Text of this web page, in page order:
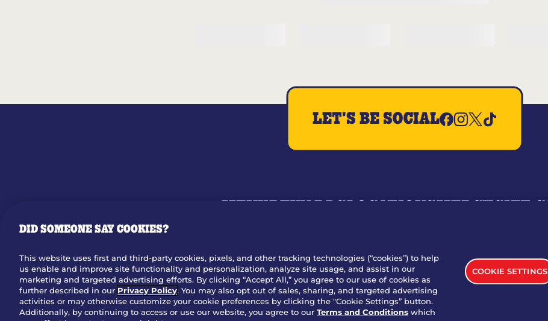
Download Our App For Rewards
LET'S BE SOCIAL
DID SOMEONE SAY COOKIES?
This website uses first and third-party cookies, pixels, and other tracking technologies (“cookies”) to help
us enable and improve site functionality and personalization, analyze site usage, and assist in our
marketing and targeted advertising efforts. By clicking “Accept All,” you agree to our use of cookies as
further described in our Privacy Policy. You may also opt out of sales, sharing, and targeted advertising
activities or may otherwise customize your cookie preferences by clicking the "Cookie Settings” button.
Additionally, by continuing to access or use our website, you agree to our Terms and Conditions which
COOKIE SETTINGS